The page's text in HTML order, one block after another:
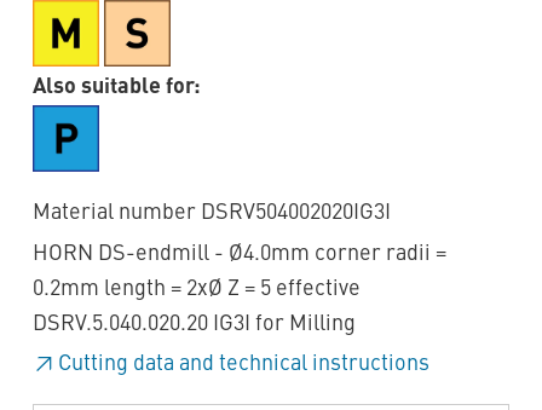
Also suitable for:
Material number DSRV504002020IG3I
HORN DS-endmill - Ø4.0mm corner radii =
0.2mm length = 2xØ Z = 5 effective
DSRV.5.040.020.20 IG3I for Milling
Cutting data and technical instructions